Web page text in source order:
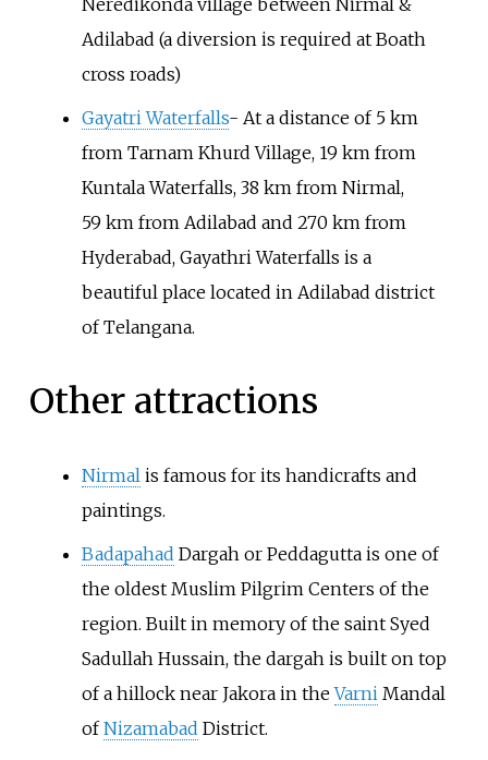
Neredikonda village between Nirmal &
Adilabad (a diversion is required at Boath
cross roads)
Gayatri Waterfalls- At a distance of 5 km
from Tarnam Khurd Village, 19 km from
Kuntala Waterfalls, 38 km from Nirmal,
59 km from Adilabad and 270 km from
Hyderabad, Gayathri Waterfalls is a
beautiful place located in Adilabad district
of Telangana.
Other attractions
Nirmalis famous for its handicrafts and
paintings.
Badapahad Dargah or Peddagutta is one of
the oldest Muslim Pilgrim Centers of the
region. Built in memory of the saint Syed
Sadullah Hussain, the dargah is built on top
of a hillock near Jakora in theVarniMandal
ofNizamabad District.